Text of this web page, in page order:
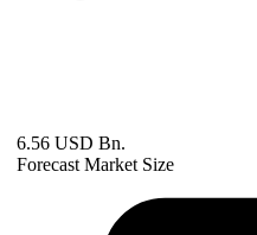
6.56 USD Bn.
Forecast Market Size